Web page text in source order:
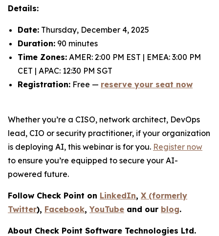
Details:
Date: Thursday, December 4, 2025
Duration: 90 minutes
Time Zones: AMER: 2:00 PM EST | EMEA: 3:00 PM
CET | APAC: 12:30 PM SGT
Registration: Free — reserve your seat now
Whether you’re a CISO, network architect, DevOps
lead, CIO or security practitioner, if your organization
is deploying AI, this webinar is for you. Register now
to ensure you’re equipped to secure your AI-
powered future.
Follow Check Point on LinkedIn, X (formerly
Twitter), Facebook, YouTube and our blog.
About Check Point Software Technologies Ltd.